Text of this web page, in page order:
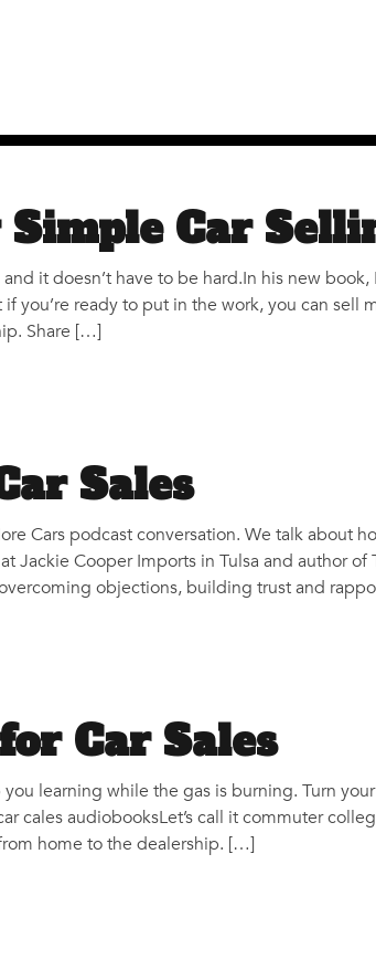
Car
and it doesn’t have to be hard.In his new
if you’re ready to put in the work, you can
Share […]
Sales
Cars podcast conversation. We talk about
Jackie Cooper Imports in Tulsa and author
objections, building trust and
Car Sales
learning while the gas is burning. Turn
cales audiobooksLet’s call it commuter
home to the dealership. […]